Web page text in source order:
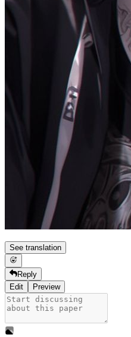
See translation
Reply
Edit
Preview